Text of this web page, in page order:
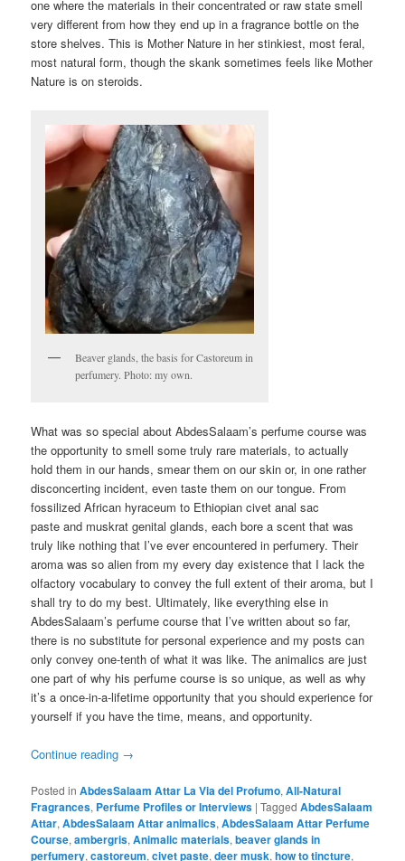
one where the materials in their concentrated or raw state smell
very different from how they end up in a fragrance bottle on the
store shelves. This is Mother Nature in her stinkiest, most feral,
most natural form, though the skank sometimes feels like Mother
Nature is on steroids.
Beaver glands, the basis for Castoreum in
perfumery. Photo: my own.
What was so special about AbdesSalaam’s perfume course was
the opportunity to smell some truly rare materials, to actually
hold them in our hands, smear them on our skin or, in one rather
disconcerting incident, even taste them on our tongue. From
fossilized African hyraceum to Ethiopian civet anal sac
paste and muskrat genital glands, each bore a scent that was
truly like nothing that I’ve ever encountered in perfumery. Their
aroma was so alien from my every day existence that I lack the
olfactory vocabulary to convey the full extent of their aroma, but I
shall try to do my best. Ultimately, like everything else in
AbdesSalaam’s perfume course that I’ve written about so far,
there is no substitute for personal experience and my posts can
only convey one-tenth of what it was like. The animalics are just
one part of why his perfume course is so unique, as well as why
it’s a once-in-a-lifetime opportunity that you should experience for
yourself if you have the time, means, and opportunity.
Continue reading →
Posted in AbdesSalaam Attar La Via del Profumo,All-Natural
Fragrances, Perfume Profiles or Interviews |Tagged AbdesSalaam
Attar,AbdesSalaam Attar animalics,AbdesSalaam Attar Perfume
Course,ambergris,Animalic materials,beaver glands in
perfumery,castoreum,civet paste,deer musk,how to tincture,